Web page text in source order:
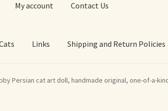
My account Contact Us
Links Shipping and Return Policies
Prints About Us Cart Checkout Contact Us
Persian cat art doll, handmade original, one-of-a-